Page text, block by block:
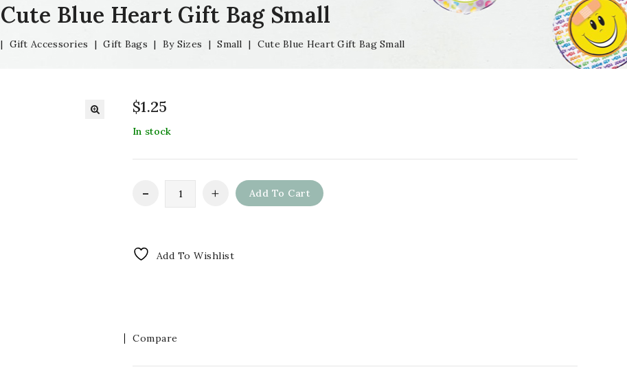
Cute Blue Heart Gift Bag Small
| Gift Accessories | Gift Bags | By Sizes | Small | Cute Blue Heart Gift Bag Small
$1.25
In stock
Add To Cart
Add To Wishlist
Compare